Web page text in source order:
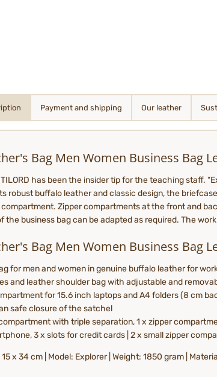
Payment and shipping Our leather
Bag Men Women Business Bag
has been the insider tip for the teaching staff.
robust buffalo leather and classic design, the
Zipper compartments at the front and
the business bag can be adapted as required. The
Bag Men Women Business Bag
for men and women in genuine buffalo leather for
and leather shoulder bag with adjustable and
for 15.6 inch laptops and A4 folders (8 cm
safe closure of the satchel
with triple separation, 1 x zipper
3 x slots for credit cards | 2 x small zipper
x 34 cm | Model: Explorer | Weight: 1850 gram |